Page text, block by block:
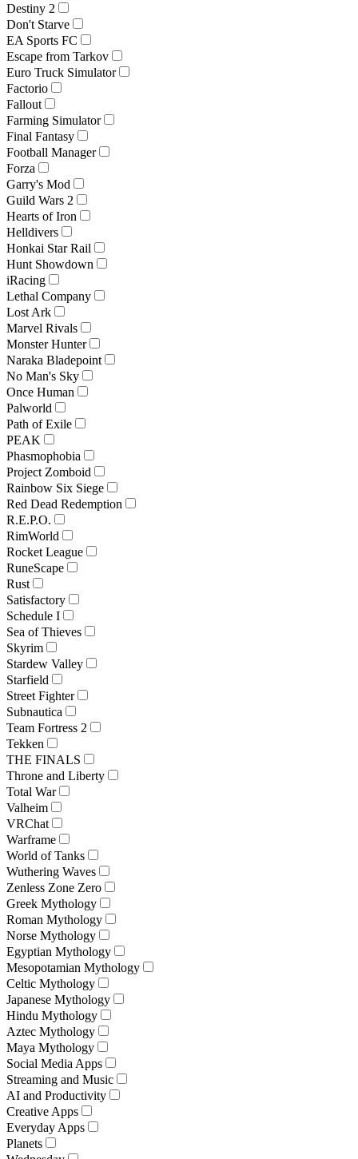
Destiny 2
Don't Starve
EA Sports FC
Escape from Tarkov
Euro Truck Simulator
Factorio
Fallout
Farming Simulator
Final Fantasy
Football Manager
Forza
Garry's Mod
Guild Wars 2
Hearts of Iron
Helldivers
Honkai Star Rail
Hunt Showdown
iRacing
Lethal Company
Lost Ark
Marvel Rivals
Monster Hunter
Naraka Bladepoint
No Man's Sky
Once Human
Palworld
Path of Exile
PEAK
Phasmophobia
Project Zomboid
Rainbow Six Siege
Red Dead Redemption
R.E.P.O.
RimWorld
Rocket League
RuneScape
Rust
Satisfactory
Schedule I
Sea of Thieves
Skyrim
Stardew Valley
Starfield
Street Fighter
Subnautica
Team Fortress 2
Tekken
THE FINALS
Throne and Liberty
Total War
Valheim
VRChat
Warframe
World of Tanks
Wuthering Waves
Zenless Zone Zero
Greek Mythology
Roman Mythology
Norse Mythology
Egyptian Mythology
Mesopotamian Mythology
Celtic Mythology
Japanese Mythology
Hindu Mythology
Aztec Mythology
Maya Mythology
Social Media Apps
Streaming and Music
AI and Productivity
Creative Apps
Everyday Apps
Planets